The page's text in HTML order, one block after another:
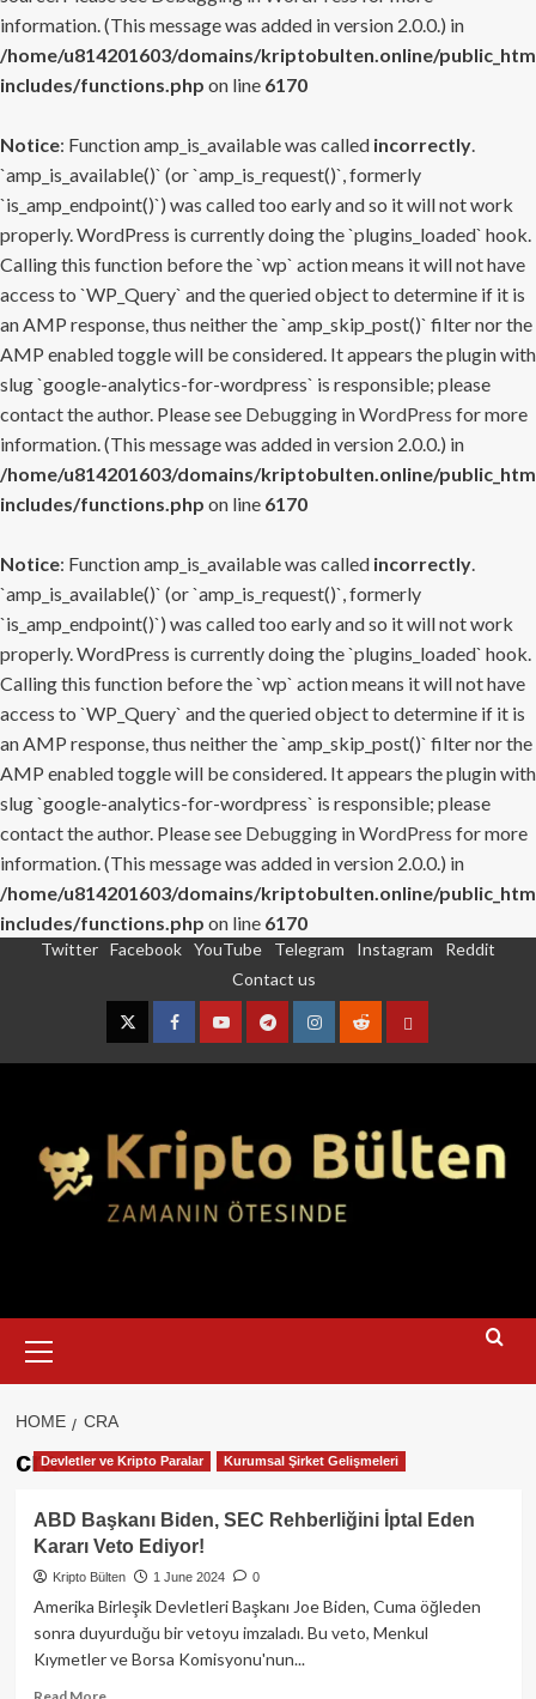
information. (This message was added in version 2.0.0.) in
/home/u814201603/domains/kriptobulten.online/
includes/functions.php on line 6170
Notice: Function amp_is_available was called incorrectly.
`amp_is_available()` (or `amp_is_request()`, formerly
`is_amp_endpoint()`) was called too early and so it will not work
properly. WordPress is currently doing the `plugins_loaded` hook.
Calling this function before the `wp` action means it will not have
access to `WP_Query` and the queried object to determine if it is
an AMP response, thus neither the `amp_skip_post()` filter nor the
AMP enabled toggle will be considered. It appears the plugin with
slug `google-analytics-for-wordpress` is responsible; please
contact the author. Please see Debugging in WordPress for more
information. (This message was added in version 2.0.0.) in
/home/u814201603/domains/kriptobulten.online/
includes/functions.php on line 6170
Notice: Function amp_is_available was called incorrectly.
`amp_is_available()` (or `amp_is_request()`, formerly
`is_amp_endpoint()`) was called too early and so it will not work
properly. WordPress is currently doing the `plugins_loaded` hook.
Calling this function before the `wp` action means it will not have
access to `WP_Query` and the queried object to determine if it is
an AMP response, thus neither the `amp_skip_post()` filter nor the
AMP enabled toggle will be considered. It appears the plugin with
slug `google-analytics-for-wordpress` is responsible; please
contact the author. Please see Debugging in WordPress for more
information. (This message was added in version 2.0.0.) in
/home/u814201603/domains/kriptobulten.online/
includes/functions.php on line 6170
Twitter Facebook YouTube Telegram Instagram
Reddit
Contact us
TwitterFacebookYouTubeTelegramInstagram
RedditContact
Menu
HOME CRA
craDevletler ve Kripto Paralar Kurumsal Şirket Gelişmeleri
ABD Başkanı Biden, SEC Rehberliğini İptal Eden
Kararı Veto Ediyor!
Kripto Bülten 1 June 2024 0
Amerika Birleşik Devletleri Başkanı Joe Biden, Cuma öğleden
sonra duyurduğu bir vetoyu imzaladı. Bu veto, Menkul
Kıymetler ve Borsa Komisyonu'nun...
Read